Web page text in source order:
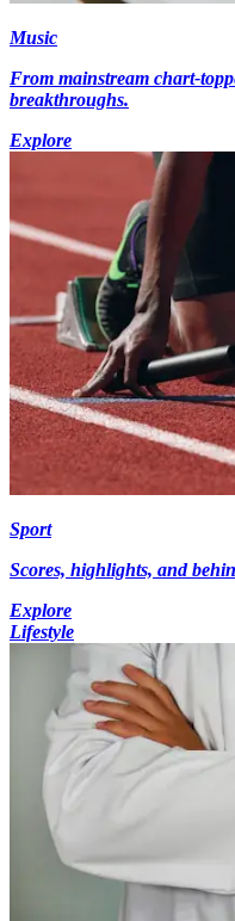
Music
From mainstream chart-
breakthroughs.
Explore
Sport
Scores, highlights, and
Explore
Lifestyle